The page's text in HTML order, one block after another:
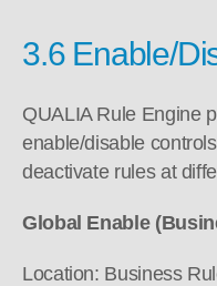
3.6 Enable/
QUALIA Rule Engine
enable/disable
deactivate rules at
Global Enable
Location: Business